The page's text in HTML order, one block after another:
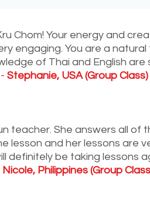
Chom! Your energy and
engaging. You are a
of Thai and English are
Stephanie, USA (Group Class)
teacher. She answers all of
lesson and her lessons are
definitely be taking lessons
Nicole, Philippines (Group